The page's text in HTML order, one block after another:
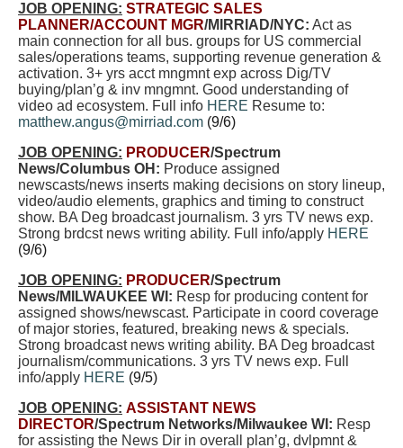
JOB OPENING: STRATEGIC SALES
PLANNER/ACCOUNT MGR/MIRRIAD/NYC: Act as
main connection for all bus. groups for US commercial
sales/operations teams, supporting revenue generation &
activation. 3+ yrs acct mngmnt exp across Dig/TV
buying/plan’g & inv mngmnt. Good understanding of
video ad ecosystem. Full info HERE Resume to:
matthew.angus@mirriad.com (9/6)
JOB OPENING: PRODUCER/Spectrum
News/Columbus OH: Produce assigned
newscasts/news inserts making decisions on story lineup,
video/audio elements, graphics and timing to construct
show. BA Deg broadcast journalism. 3 yrs TV news exp.
Strong brdcst news writing ability. Full info/apply HERE
(9/6)
JOB OPENING: PRODUCER/Spectrum
News/MILWAUKEE WI: Resp for producing content for
assigned shows/newscast. Participate in coord coverage
of major stories, featured, breaking news & specials.
Strong broadcast news writing ability. BA Deg broadcast
journalism/communications. 3 yrs TV news exp. Full
info/apply HERE (9/5)
JOB OPENING: ASSISTANT NEWS
DIRECTOR/Spectrum Networks/Milwaukee WI: Resp
for assisting the News Dir in overall plan’g, dvlpmnt &